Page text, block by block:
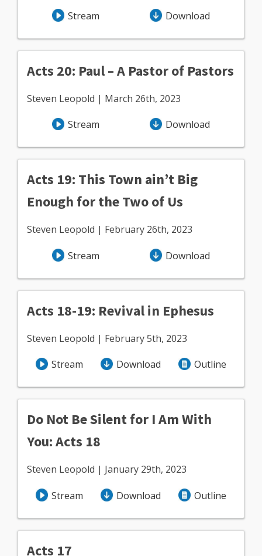
Stream Download
Acts 20: Paul – A Pastor of Pastors
Steven Leopold | March 26th, 2023
Stream Download
Acts 19: This Town ain’t Big
Enough for the Two of Us
Steven Leopold | February 26th, 2023
Stream Download
Acts 18-19: Revival in Ephesus
Steven Leopold | February 5th, 2023
Stream Download Outline
Do Not Be Silent for I Am With
You: Acts 18
Steven Leopold | January 29th, 2023
Stream Download Outline
Acts 17